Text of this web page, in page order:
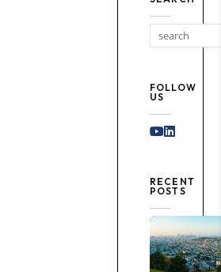
FOLLOW
US
Youtube
Linked
RECENT
POSTS